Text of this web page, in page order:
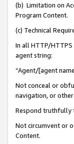
(b) Limitation on
Program Content.
(c) Technical
In all HTTP/
agent string:
“Agent/[agent
Not conceal or
navigation, or
Respond truthfully
Not circumvent or
Content.